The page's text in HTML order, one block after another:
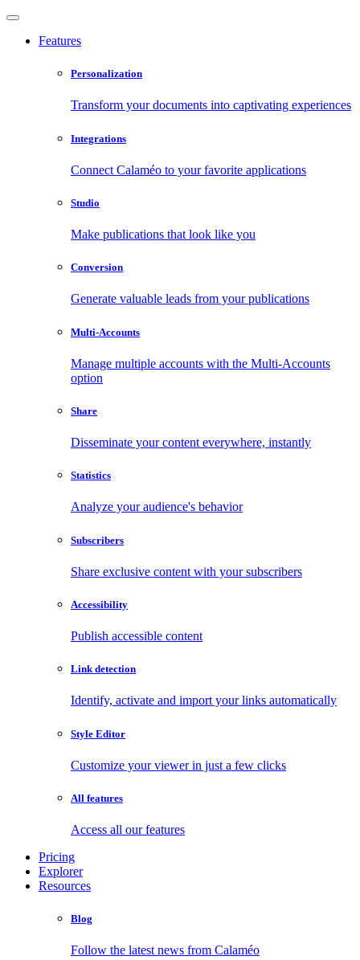
Features
Personalization
Transform your documents into captivating experiences
Integrations
Connect Calaméo to your favorite applications
Studio
Make publications that look like you
Conversion
Generate valuable leads from your publications
Multi-Accounts
Manage multiple accounts with the Multi-Accounts
option
Share
Disseminate your content everywhere, instantly
Statistics
Analyze your audience's behavior
Subscribers
Share exclusive content with your subscribers
Accessibility
Publish accessible content
Link detection
Identify, activate and import your links automatically
Style Editor
Customize your viewer in just a few clicks
All features
Access all our features
Pricing
Explorer
Resources
Blog
Follow the latest news from Calaméo